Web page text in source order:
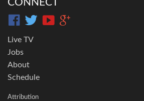
CONNECT
Live TV
Jobs
About
Schedule
Attribution